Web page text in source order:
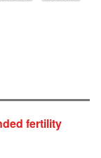
fertility